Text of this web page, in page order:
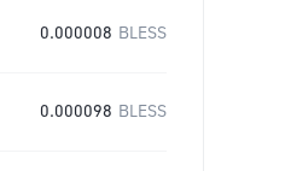
0.000008 BLESS
0.000098 BLESS